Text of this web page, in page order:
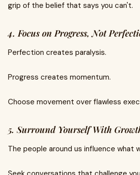
grip of the belief that says you can't.
4. Focus on Progress, Not
Perfection creates paralysis.
Progress creates momentum.
Choose movement over flawless
5. Surround Yourself With
The people around us influence what